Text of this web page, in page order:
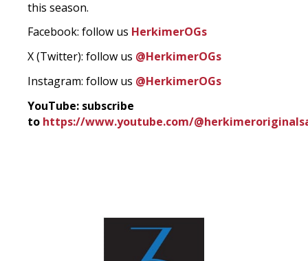
this season.
Facebook: follow us HerkimerOGs
X (Twitter): follow us @HerkimerOGs
Instagram: follow us @HerkimerOGs
YouTube: subscribe
to https://www.youtube.com/